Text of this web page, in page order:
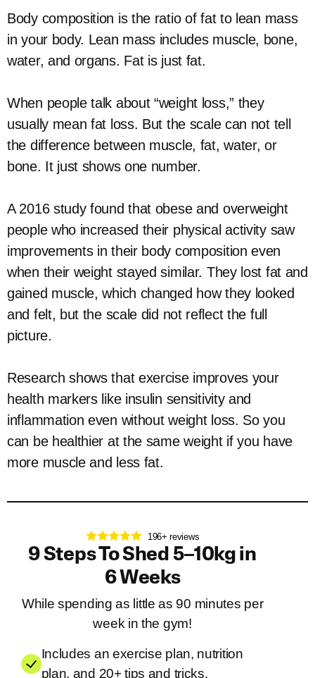
Body composition is the ratio of fat to lean mass
in your body. Lean mass includes muscle, bone,
water, and organs. Fat is just fat.
When people talk about “weight loss,” they
usually mean fat loss. But the scale can not tell
the difference between muscle, fat, water, or
bone. It just shows one number.
A 2016 study found that obese and overweight
people who increased their physical activity saw
improvements in their body composition even
when their weight stayed similar. They lost fat and
gained muscle, which changed how they looked
and felt, but the scale did not reflect the full
picture.
Research shows that exercise improves your
health markers like insulin sensitivity and
inflammation even without weight loss. So you
can be healthier at the same weight if you have
more muscle and less fat.
196+ reviews
9 Steps To Shed 5–10kg in
6 Weeks
While spending as little as 90 minutes per
week in the gym!
Includes an exercise plan, nutrition
plan, and 20+ tips and tricks.